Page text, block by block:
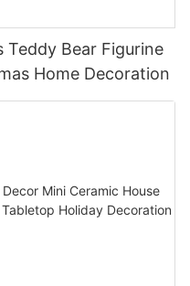
Teddy Bear Figurine
Home Decoration